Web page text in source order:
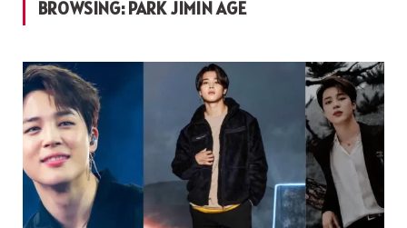
BROWSING:PARK JIMIN AGE